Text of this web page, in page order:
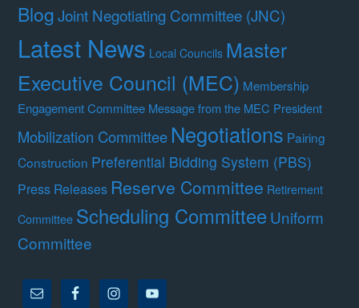
BlogJoint Negotiating Committee (JNC)
Latest News Local Councils Master
Executive Council (MEC) Membership
Engagement Committee Message from the MEC President
Mobilization Committee Negotiations Pairing
Construction Preferential Bidding System (PBS)
Press Releases Reserve Committee Retirement
Committee Scheduling CommitteeUniform
Committee